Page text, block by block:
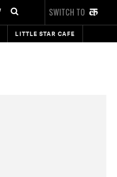
SWITCH TO
LITTLE STAR CAFE